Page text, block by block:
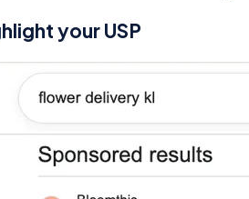
your USP